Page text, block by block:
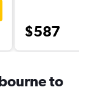
$587
to